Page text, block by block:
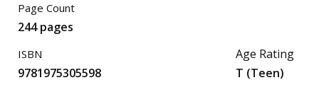
Page Count
244 pages
ISBN
9781975305598
Age Rating
T (Teen)